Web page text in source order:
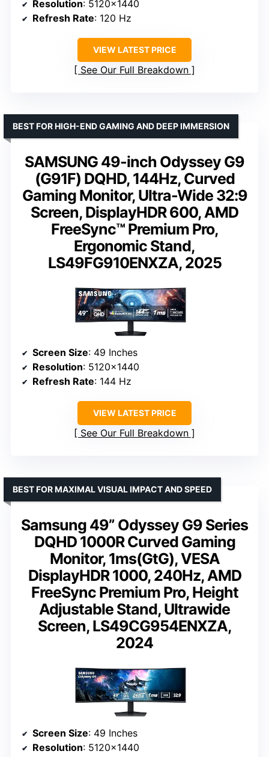
Resolution: 5120×1440
Refresh Rate: 120 Hz
VIEW LATEST PRICE
See Our Full Breakdown
SAMSUNG 49-inch Odyssey G9
(G91F) DQHD, 144Hz, Curved
Gaming Monitor, Ultra-Wide 32:9
Screen, DisplayHDR 600, AMD
FreeSync™ Premium Pro,
Ergonomic Stand,
LS49FG910ENXZA, 2025
BEST FOR HIGH-END GAMING AND DEEP IMMERSION
Screen Size: 49 Inches
Resolution: 5120×1440
Refresh Rate: 144 Hz
VIEW LATEST PRICE
See Our Full Breakdown
Samsung 49” Odyssey G9 Series
DQHD 1000R Curved Gaming
Monitor, 1ms(GtG), VESA
DisplayHDR 1000, 240Hz, AMD
FreeSync Premium Pro, Height
Adjustable Stand, Ultrawide
Screen, LS49CG954ENXZA,
2024
BEST FOR MAXIMAL VISUAL IMPACT AND SPEED
Screen Size: 49 Inches
Resolution: 5120×1440